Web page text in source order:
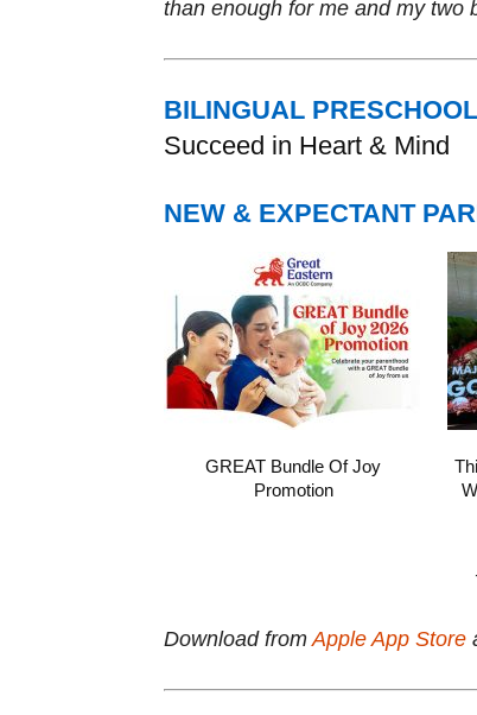
than enough for me and my two
BILINGUAL
Succeed in Heart & Mind
NEW & EXPECTANT
GREAT Bundle Of Joy
Promotion
Download fromApple App Store